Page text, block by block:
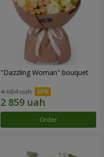
"Dazzling Woman" bouquet
4 084 uah
Order